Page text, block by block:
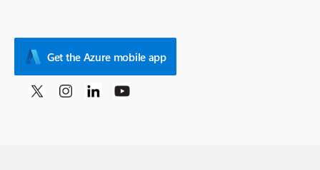
Get the Azure mobile app